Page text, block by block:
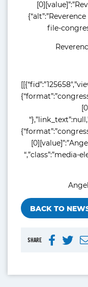
SHARE
file-
“,”class”:”media-
BACK TO